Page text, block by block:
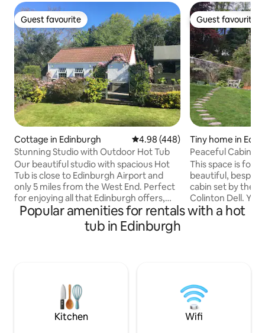
Guest favourite
Guest favourite
Cottage in Edinburgh 4.98 out of 5 average rating,
4.98 (448)
Stunning Studio with Outdoor Hot Tub
Our beautiful studio with spacious Hot
Tub is close to Edinburgh Airport and
only 5 miles from the West End. Perfect
for enjoying all that Edinburgh offers,
but with the peace and quiet of a rural
location. Own transport is
recommended but public transport is
which there are several including UBER.
Plenty countryside walking available also.
Guest favourite
Guest favourite
Tiny home in
Peaceful
This space is for
beautiful,
cabin set by the
Colinton Dell. You will be
birdsong and the
resting,
Edinburgh Festival
Popular amenities for rentals with a hot
tub in Edinburgh
Kitchen Wifi